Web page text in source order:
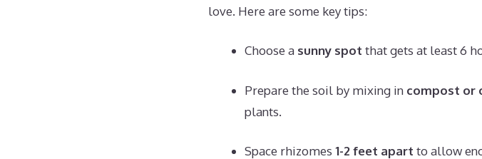
love. Here are some key tips:
Choose a sunny spot that gets at least 6
Prepare the soil by mixing in compost or
plants.
Space rhizomes 1-2 feet apart to allow